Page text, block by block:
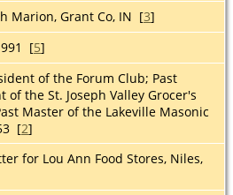
Marion, Grant Co, IN [3]
[5]
of the Forum Club; Past
of the St. Joseph Valley Grocer's
Master of the Lakeville Masonic
[2]
for Lou Ann Food Stores, Niles,